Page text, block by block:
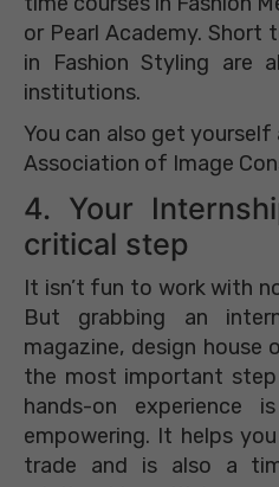
or Pearl Academy. Short
in Fashion Styling are
institutions.
You can also get
Association of Image
4. Your
critical step
It isn’t fun to work with
But grabbing an
magazine, design
the most important step
hands-on
empowering. It helps
trade and is also a